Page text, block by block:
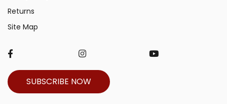
Returns
Site Map
SUBSCRIBE NOW